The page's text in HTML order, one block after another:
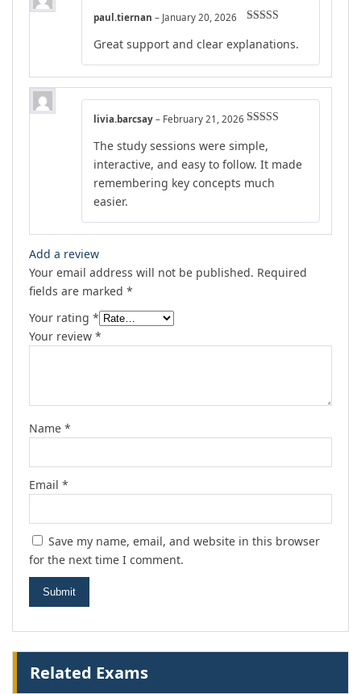
out of 5
paul.tiernan – January 20, 2026
Great support and clear explanations.
out of 5
livia.barcsay – February 21, 2026
The study sessions were simple,
interactive, and easy to follow. It made
remembering key concepts much
easier.
Add a review
Your email address will not be published. Required
fields are marked *
Your rating *
Your review *
Name *
Email *
Save my name, email, and website in this browser
for the next time I comment.
Related Exams